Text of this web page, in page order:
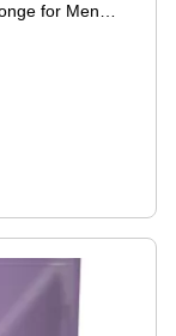
for Men &
Tested 1